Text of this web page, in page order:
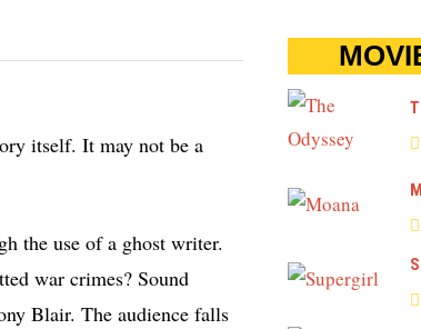
itself. It may not be a
the use of a ghost writer.
war crimes? Sound
Blair. The audience falls